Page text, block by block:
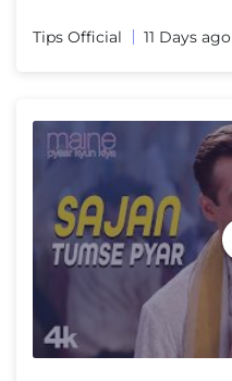
Tips Official 11 Days ago